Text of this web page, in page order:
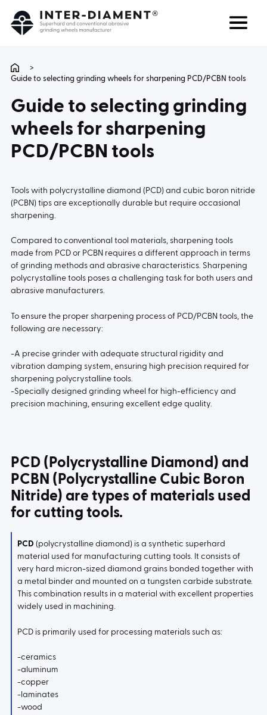
PRODUCTS
FAQ
CONTACT
>
Guide to selecting grinding wheels for sharpening PCD/PCBN tools
Guide to selecting grinding
wheels for sharpening
PCD/PCBN tools
Tools with polycrystalline diamond (PCD) and cubic boron nitride
(PCBN) tips are exceptionally durable but require occasional
sharpening.
Compared to conventional tool materials, sharpening tools
made from PCD or PCBN requires a different approach in terms
of grinding methods and abrasive characteristics. Sharpening
polycrystalline tools poses a challenging task for both users and
abrasive manufacturers.
To ensure the proper sharpening process of PCD/PCBN tools, the
following are necessary:
-A precise grinder with adequate structural rigidity and
vibration damping system, ensuring high precision required for
sharpening polycrystalline tools.
-Specially designed grinding wheel for high-efficiency and
precision machining, ensuring excellent edge quality.
PCD (Polycrystalline Diamond) and
PCBN (Polycrystalline Cubic Boron
Nitride) are types of materials used
for cutting tools.
PCD (polycrystalline diamond) is a synthetic superhard
material used for manufacturing cutting tools. It consists of
very hard micron-sized diamond grains bonded together with
a metal binder and mounted on a tungsten carbide substrate.
This combination results in a material with excellent properties
widely used in machining.
PCD is primarily used for processing materials such as:
-ceramics
-aluminum
-copper
-laminates
-wood